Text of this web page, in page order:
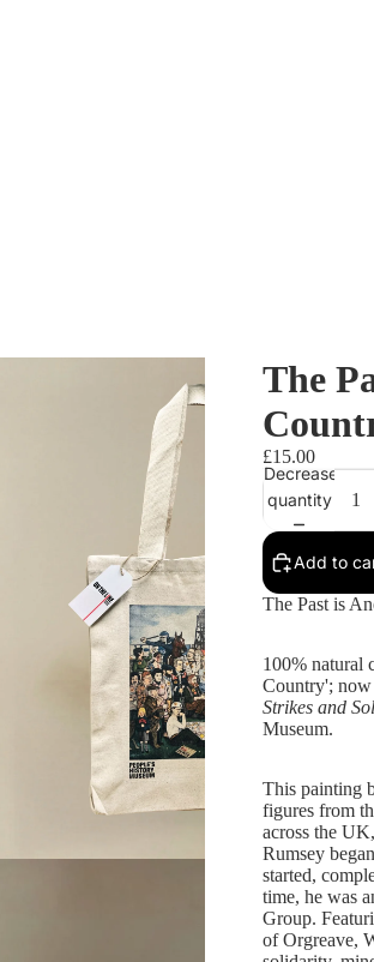
The
£15.00
Decrease
quantity
Add to
The Past is
100% natural
Country';
Strikes and
Museum.
This painting
figures from
across the
Rumsey
started,
time, he was
Group.
of Orgreave,